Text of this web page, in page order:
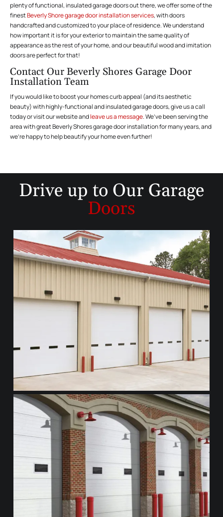
plenty of functional, insulated garage doors out there, we offer some of the
finestBeverly Shore garage door installation services, with doors
handcrafted and customized to your place of residence. We understand
how important it is for your exterior to maintain the same quality of
appearance as the rest of your home, and our beautiful wood and imitation
doors are perfect for that!
Contact Our Beverly Shores Garage Door
Installation Team
If you would like to boost your homes curb appeal (and its aesthetic
beauty) with highly-functional and insulated garage doors, give us a call
today or visit our website andleave us a message. We’ve been serving the
area with great Beverly Shores garage door installation for many years, and
we’re happy to help beautify your home even further!
Drive up to Our Garage
Doors